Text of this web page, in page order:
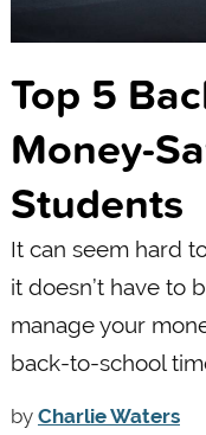
Top 5
Money-
Students
It can seem hard
it doesn’t have to
manage your
back-to-school
by Charlie Waters